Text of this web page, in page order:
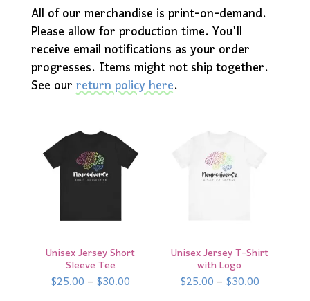
All of our merchandise is print-on-demand.
Please allow for production time. You'll
receive email notifications as your order
progresses. Items might not ship together.
See ourreturn policy here.
Unisex Jersey Short
Sleeve Tee
$25.00–$30.00
Unisex Jersey T-Shirt
with Logo
$25.00–$30.00Price
range: